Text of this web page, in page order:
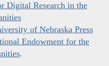
Digital Research in the
of Nebraska Press
Endowment for the
.